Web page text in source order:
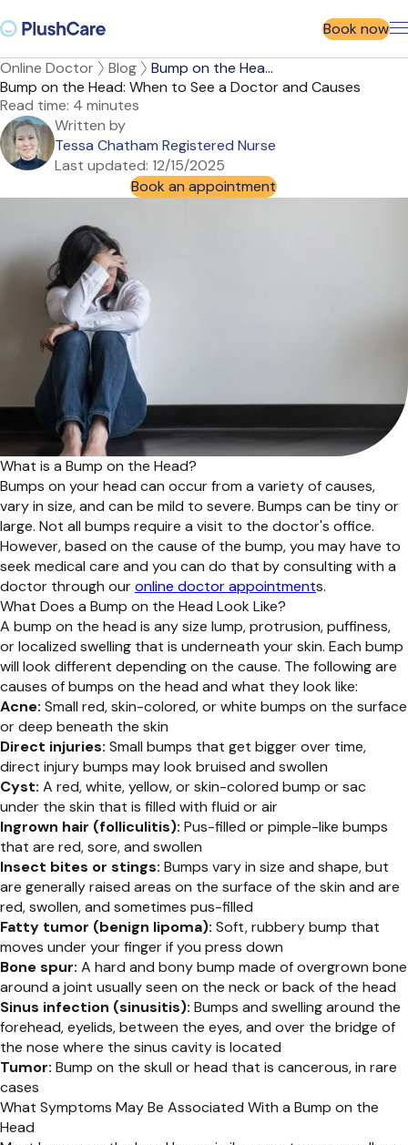
Book now
Online Doctor Blog
Bump on the Hea...
Bump on the Head: When to See a Doctor and Causes
Read time: 4 minutes
Written by
Tessa Chatham Registered Nurse
Last updated: 12/15/2025
Book an appointment
What is a Bump on the Head?
Bumps on your head can occur from a variety of causes,
vary in size, and can be mild to severe. Bumps can be tiny or
large. Not all bumps require a visit to the doctor's office.
However, based on the cause of the bump, you may have to
seek medical care and you can do that by consulting with a
doctor through ouronline doctor appointments.
What Does a Bump on the Head Look Like?
A bump on the head is any size lump, protrusion, puffiness,
or localized swelling that is underneath your skin. Each bump
will look different depending on the cause. The following are
causes of bumps on the head and what they look like:
Acne: Small red, skin-colored, or white bumps on the surface
or deep beneath the skin
Direct injuries: Small bumps that get bigger over time,
direct injury bumps may look bruised and swollen
Cyst: A red, white, yellow, or skin-colored bump or sac
under the skin that is filled with fluid or air
Ingrown hair (folliculitis): Pus-filled or pimple-like bumps
that are red, sore, and swollen
Insect bites or stings: Bumps vary in size and shape, but
are generally raised areas on the surface of the skin and are
red, swollen, and sometimes pus-filled
Fatty tumor (benign lipoma): Soft, rubbery bump that
moves under your finger if you press down
Bone spur: A hard and bony bump made of overgrown bone
around a joint usually seen on the neck or back of the head
Sinus infection (sinusitis): Bumps and swelling around the
forehead, eyelids, between the eyes, and over the bridge of
the nose where the sinus cavity is located
Tumor: Bump on the skull or head that is cancerous, in rare
cases
What Symptoms May Be Associated With a Bump on the
Head